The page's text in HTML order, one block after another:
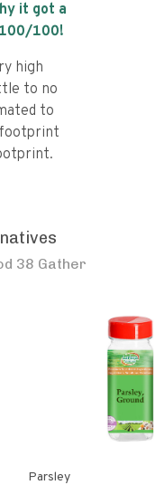
it got a
100/100!
high
to no
to
footprint
38 Gather
Parsley